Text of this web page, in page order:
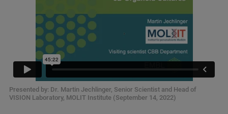
Presented by: Dr. Martin Jechlinger, Senior Scientist and Head of
VISION Laboratory, MOLIT Institute (September 14, 2022)